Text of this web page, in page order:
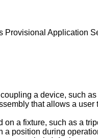
Provisional Application
a device, such
that allows a
a fixture, such as a
position during